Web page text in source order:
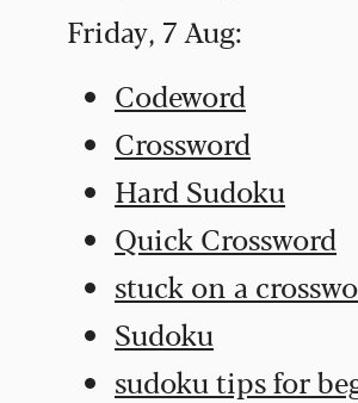
Friday, 7 Aug:
Codeword
Crossword
Hard Sudoku
Quick Crossword
stuck on a
Sudoku
sudoku tips for